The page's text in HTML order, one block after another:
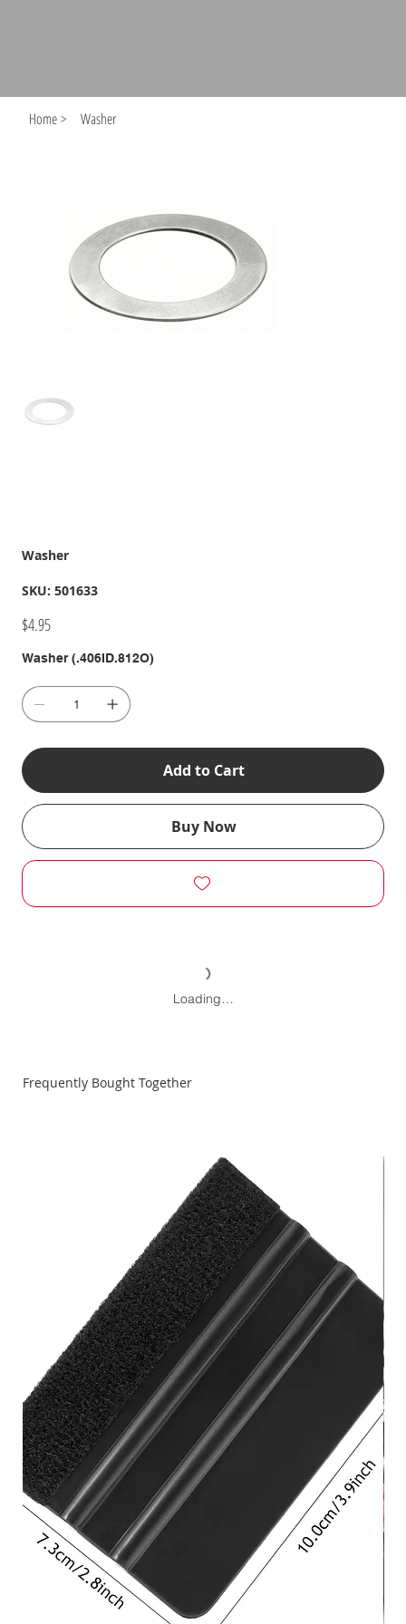
Home > Washer
Washer
SKU: SKU
501633
501633
Price
$4.95
Washer (.406ID.812O)
Add to Cart
Buy Now
Loading…
Frequently Bought Together